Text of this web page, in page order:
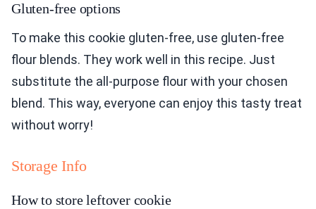
Gluten-free options
To make this cookie gluten-free, use gluten-free
flour blends. They work well in this recipe. Just
substitute the all-purpose flour with your chosen
blend. This way, everyone can enjoy this tasty treat
without worry!
Storage Info
How to store leftover cookie